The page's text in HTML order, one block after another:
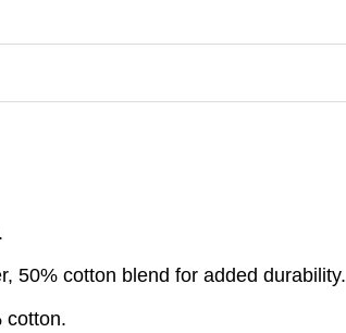
50% cotton blend for added durability.
cotton.